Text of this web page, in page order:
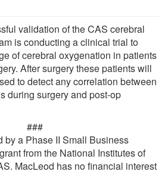
validation of the CAS cerebral
is conducting a clinical trial to
of cerebral oxygenation in patients
After surgery these patients will
to detect any correlation between
during surgery and post-op
###
by a Phase II Small Business
from the National Institutes of
MacLeod has no financial interest